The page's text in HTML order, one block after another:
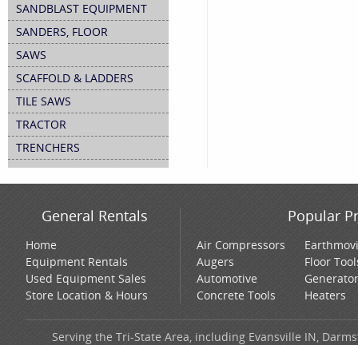
SANDBLAST EQUIPMENT
SANDERS, FLOOR
SAWS
SCAFFOLD & LADDERS
TILE SAWS
TRACTOR
TRENCHERS
General Rentals
Home
Equipment Rentals
Used Equipment Sales
Store Location & Hours
Popular
Air Compressors
Augers
Automotive
Concrete Tools
Floor
Heaters
Serving the Tri-State Area, including Evansville IN,